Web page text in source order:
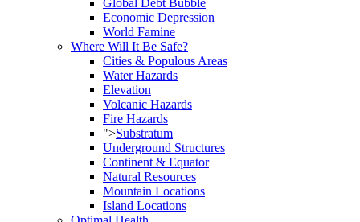
Global Debt Bubble
Economic Depression
World Famine
Where Will It Be Safe?
Cities & Populous Areas
Water Hazards
Elevation
Volcanic Hazards
Fire Hazards
">Substratum
Underground Structures
Continent & Equator
Natural Resources
Mountain Locations
Island Locations